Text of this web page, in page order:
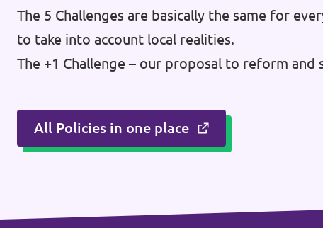
Donate
Legal
The 5 Challenges are basically the same for
to take into account local realities.
The +1 Challenge – our proposal to reform
All Policies in one place